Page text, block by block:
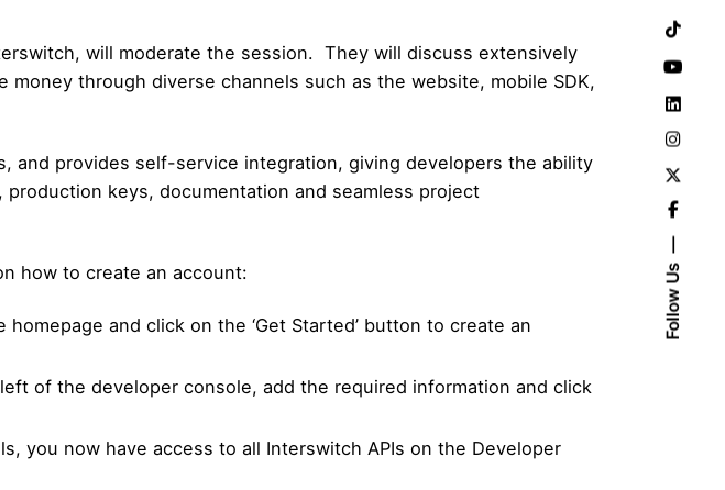
Follow Us
will moderate the session. They will discuss extensively
through diverse channels such as the website, mobile SDK,
and provides self-service integration, giving developers the ability
keys, documentation and seamless project
how to create an account:
and click on the ‘Get Started’ button to create an
of the developer console, add the required information and click
you now have access to all Interswitch APIs on the Developer